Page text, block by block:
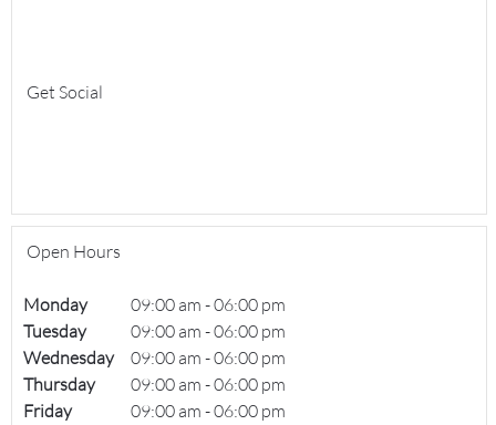
Get Social
Open Hours
Monday 09:00 am -06:00 pm
Tuesday
09:00 am -06:00 pm
Wednesday
09:00 am -06:00 pm
Thursday
09:00 am -06:00 pm
Friday
09:00 am -06:00 pm